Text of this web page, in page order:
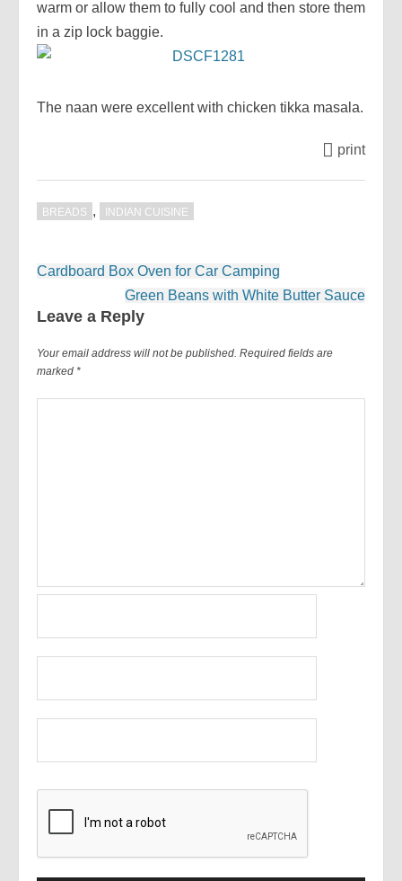
warm or allow them to fully cool and then store them
in a zip lock baggie.
The naan were excellent with chicken tikka masala.
print
BREADS , INDIAN CUISINE
Post
navigation
Cardboard Box Oven for Car Camping
Green Beans with White Butter Sauce
Leave a Reply
Your email address will not be published. Required fields are
marked *